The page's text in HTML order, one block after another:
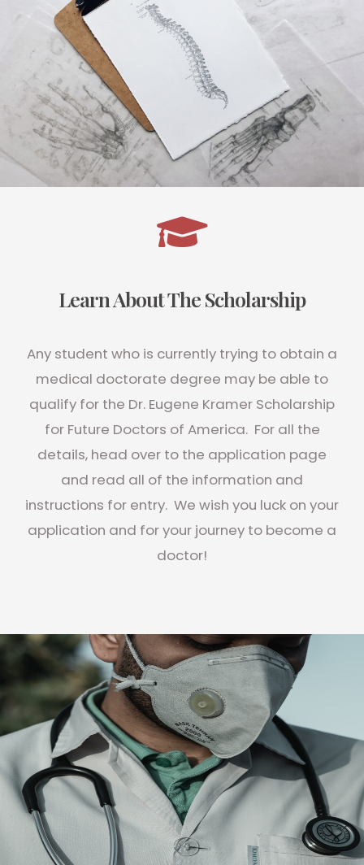
Learn About The Scholarship
Any student who is currently trying to obtain a
medical doctorate degree may be able to
qualify for the Dr. Eugene Kramer Scholarship
for Future Doctors of America. For all the
details, head over to the application page
and read all of the information and
instructions for entry. We wish you luck on your
application and for your journey to become a
doctor!